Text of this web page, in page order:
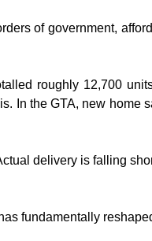
of government,
roughly 12,700
In the GTA, new home
delivery is falling
fundamentally